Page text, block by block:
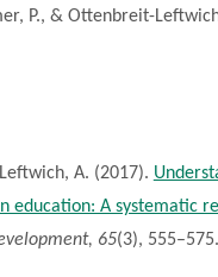
P., & Ottenbreit-
A. (2017).
education: A systematic
65(3),